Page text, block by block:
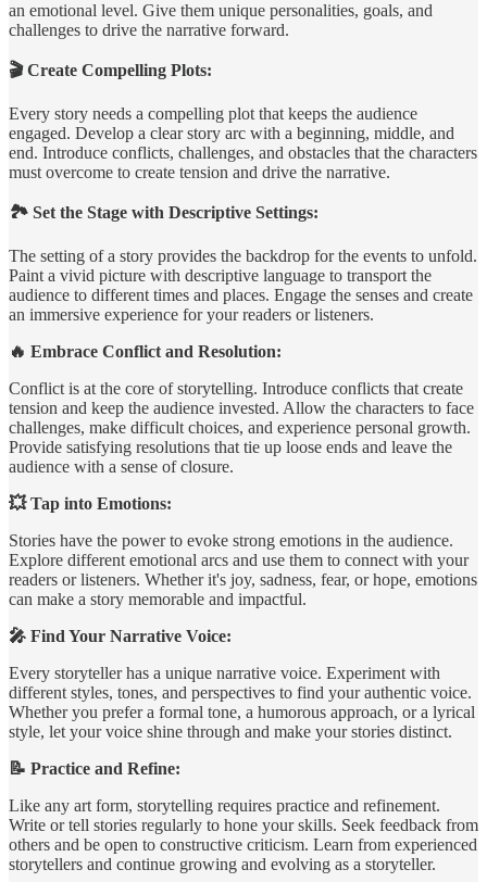
an emotional level. Give them unique personalities, goals, and
challenges to drive the narrative forward.
🎬 Create Compelling Plots:
Every story needs a compelling plot that keeps the audience
engaged. Develop a clear story arc with a beginning, middle, and
end. Introduce conflicts, challenges, and obstacles that the characters
must overcome to create tension and drive the narrative.
🏞️ Set the Stage with Descriptive Settings:
The setting of a story provides the backdrop for the events to unfold.
Paint a vivid picture with descriptive language to transport the
audience to different times and places. Engage the senses and create
an immersive experience for your readers or listeners.
🔥 Embrace Conflict and Resolution:
Conflict is at the core of storytelling. Introduce conflicts that create
tension and keep the audience invested. Allow the characters to face
challenges, make difficult choices, and experience personal growth.
Provide satisfying resolutions that tie up loose ends and leave the
audience with a sense of closure.
💥 Tap into Emotions:
Stories have the power to evoke strong emotions in the audience.
Explore different emotional arcs and use them to connect with your
readers or listeners. Whether it's joy, sadness, fear, or hope, emotions
can make a story memorable and impactful.
🎤 Find Your Narrative Voice:
Every storyteller has a unique narrative voice. Experiment with
different styles, tones, and perspectives to find your authentic voice.
Whether you prefer a formal tone, a humorous approach, or a lyrical
style, let your voice shine through and make your stories distinct.
📝 Practice and Refine:
Like any art form, storytelling requires practice and refinement.
Write or tell stories regularly to hone your skills. Seek feedback from
others and be open to constructive criticism. Learn from experienced
storytellers and continue growing and evolving as a storyteller.